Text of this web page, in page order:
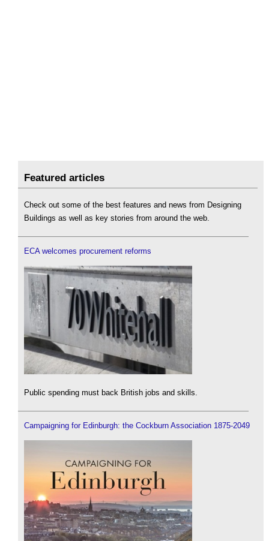
Featured articles
Check out some of the best features and news from Designing
Buildings as well as key stories from around the web.
ECA welcomes procurement reforms
Public spending must back British jobs and skills.
Campaigning for Edinburgh: the Cockburn Association 1875-2049